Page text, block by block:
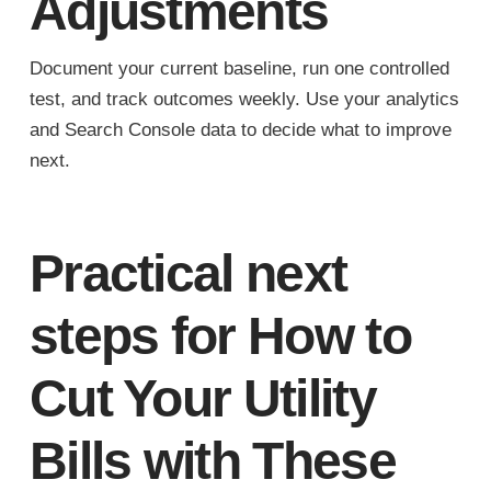
Adjustments
Document your current baseline, run one controlled
test, and track outcomes weekly. Use your analytics
and Search Console data to decide what to improve
next.
Practical next
steps for How to
Cut Your Utility
Bills with These